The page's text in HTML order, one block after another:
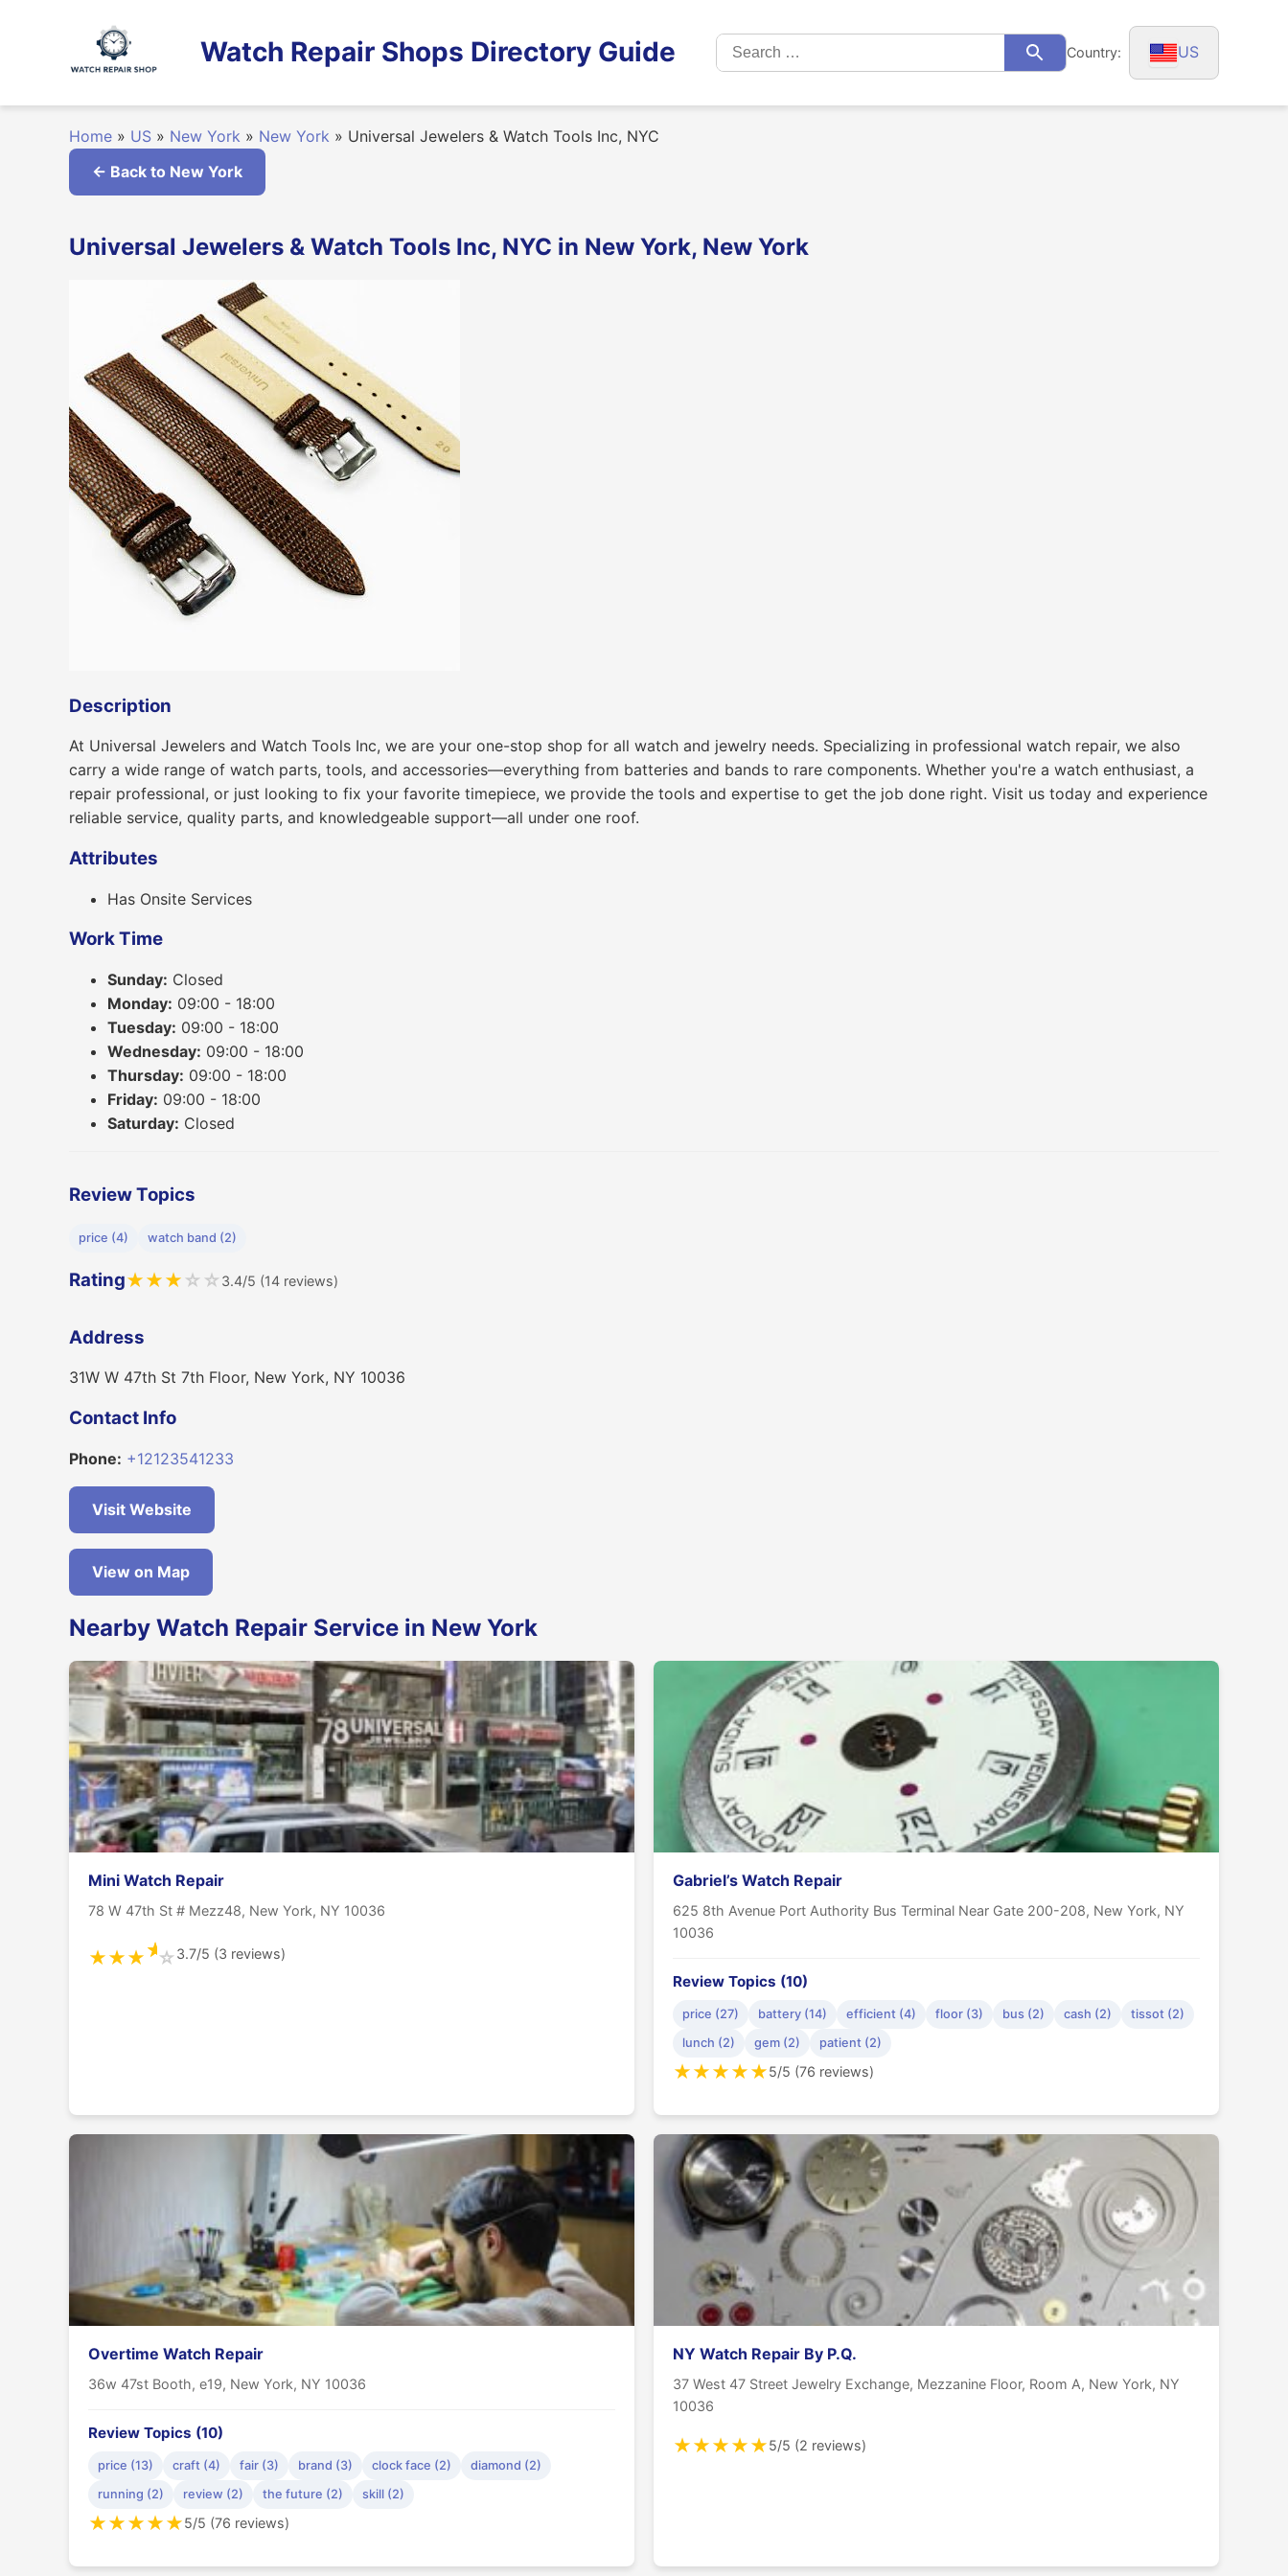
Watch Repair Shops Directory Guide
Search
for:
SearchCountry: US
Home » US » New York » New York » Universal Jewelers & Watch Tools Inc, NYC
← Back to New York
Universal Jewelers & Watch Tools Inc, NYC in New York, New York
Description
At Universal Jewelers and Watch Tools Inc, we are your one-stop shop for all watch and jewelry needs. Specializing in professional watch repair, we also
carry a wide range of watch parts, tools, and accessories—everything from batteries and bands to rare components. Whether you're a watch enthusiast, a
repair professional, or just looking to fix your favorite timepiece, we provide the tools and expertise to get the job done right. Visit us today and experience
reliable service, quality parts, and knowledgeable support—all under one roof.
Attributes
Has Onsite Services
Work Time
Sunday: Closed
Monday: 09:00 - 18:00
Tuesday: 09:00 - 18:00
Wednesday: 09:00 - 18:00
Thursday: 09:00 - 18:00
Friday: 09:00 - 18:00
Saturday: Closed
Review Topics
price (4) watch band (2)
Rating★★★ ☆ ☆ 3.4/5 (14 reviews)
Address
31W W 47th St 7th Floor, New York, NY 10036
Contact Info
Phone: +12123541233
Visit Website
View on Map
Nearby Watch Repair Service in New York
Mini Watch Repair
78 W 47th St # Mezz48, New York, NY 10036
★★★★☆3.7/5 (3 reviews)
Gabriel’s Watch Repair
625 8th Avenue Port Authority Bus Terminal Near Gate 200-208, New York, NY
10036
Review Topics (10)
price (27) battery (14) efficient (4) floor (3) bus (2) cash (2)
tissot (2)
lunch (2)
gem (2) patient (2)
★★★★★5/5 (76 reviews)
Overtime Watch Repair
36w 47st Booth, e19, New York, NY 10036
Review Topics (10)
price (13) craft (4) fair (3) brand (3) clock face (2)
diamond (2)
running (2)
review (2) the future (2) skill (2)
★★★★★5/5 (76 reviews)
NY Watch Repair By P.Q.
37 West 47 Street Jewelry Exchange, Mezzanine Floor, Room A, New York, NY
10036
★★★★★5/5 (2 reviews)